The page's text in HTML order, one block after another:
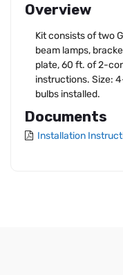
Overview
Kit consists of two
beam lamps,
plate, 60 ft. of 2-
instructions. Size:
bulbs installed.
Documents
Installation